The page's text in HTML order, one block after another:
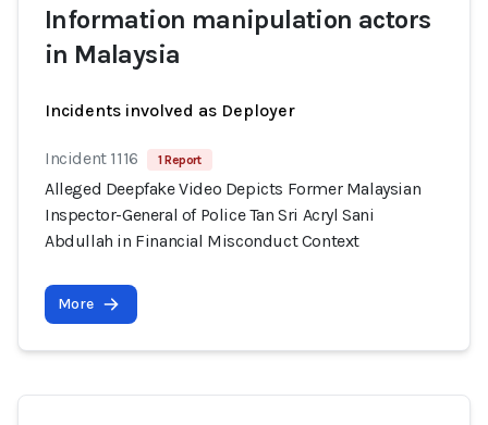
Information manipulation actors
in Malaysia
Incidents involved as Deployer
Incident 1116 1 Report
Alleged Deepfake Video Depicts Former Malaysian
Inspector-General of Police Tan Sri Acryl Sani
Abdullah in Financial Misconduct Context
More